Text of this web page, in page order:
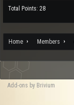
Total Points: 28
Home Members
Add-ons by Brivium